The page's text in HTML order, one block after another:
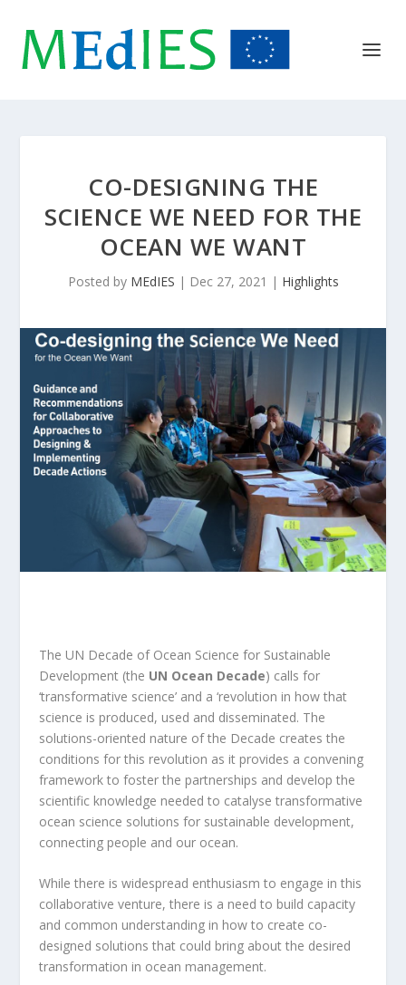
CO-DESIGNING THE
SCIENCE WE NEED FOR THE
OCEAN WE WANT
Posted by MEdIES | Dec 27, 2021 | Highlights
The UN Decade of Ocean Science for Sustainable
Development (the UN Ocean Decade) calls for
‘transformative science’ and a ‘revolution in how that
science is produced, used and disseminated. The
solutions-oriented nature of the Decade creates the
conditions for this revolution as it provides a convening
framework to foster the partnerships and develop the
scientific knowledge needed to catalyse transformative
ocean science solutions for sustainable development,
connecting people and our ocean.
While there is widespread enthusiasm to engage in this
collaborative venture, there is a need to build capacity
and common understanding in how to create co-
designed solutions that could bring about the desired
transformation in ocean management.